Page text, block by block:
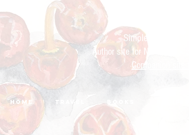
Simple recipes
Author site for Nandita
Companion site
HOME TRAVEL